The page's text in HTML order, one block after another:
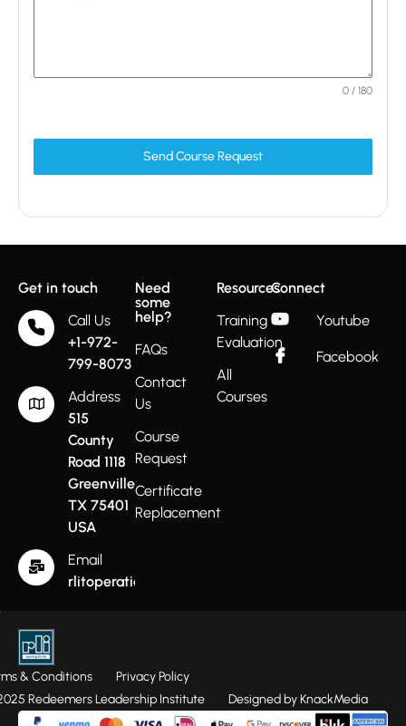
0 / 180
Send Course Request
Get in touch
Call Us
+1-972-
799-8073
Address
515
County
Road 1118
Greenville
TX 75401
USA
Email
rlitoperations@gmail.com
Need
some
help?
FAQs
Contact
Us
Course
Request
Certificate
Replacement
Resources
Training
Evaluation
All
Courses
Connect
Youtube
Facebook
& Conditions
Privacy Policy
Redeemers Leadership Institute
Designed by KnackMedia